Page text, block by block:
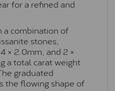
for a refined and
a combination of
stones,
× 2.0mm, and 2 ×
a total carat weight
graduated
the flowing shape of